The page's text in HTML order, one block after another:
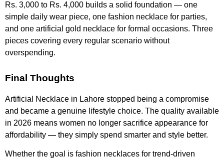
Rs. 3,000 to Rs. 4,000 builds a solid foundation — one
simple daily wear piece, one fashion necklace for parties,
and one artificial gold necklace for formal occasions. Three
pieces covering every regular scenario without
overspending.
Final Thoughts
Artificial Necklace in Lahore stopped being a compromise
and became a genuine lifestyle choice. The quality available
in 2026 means women no longer sacrifice appearance for
affordability — they simply spend smarter and style better.
Whether the goal is fashion necklaces for trend-driven